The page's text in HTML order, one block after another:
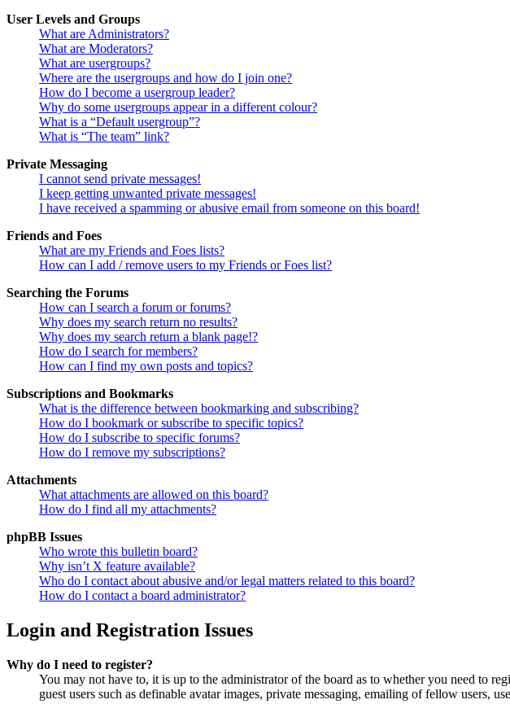
User Levels and Groups
What are Administrators?
What are Moderators?
What are usergroups?
Where are the usergroups and how do I join one?
How do I become a usergroup leader?
Why do some usergroups appear in a different colour?
What is a “Default usergroup”?
What is “The team” link?
Private Messaging
I cannot send private messages!
I keep getting unwanted private messages!
I have received a spamming or abusive email from someone on this board!
Friends and Foes
What are my Friends and Foes lists?
How can I add / remove users to my Friends or Foes list?
Searching the Forums
How can I search a forum or forums?
Why does my search return no results?
Why does my search return a blank page!?
How do I search for members?
How can I find my own posts and topics?
Subscriptions and Bookmarks
What is the difference between bookmarking and subscribing?
How do I bookmark or subscribe to specific topics?
How do I subscribe to specific forums?
How do I remove my subscriptions?
Attachments
What attachments are allowed on this board?
How do I find all my attachments?
phpBB Issues
Who wrote this bulletin board?
Why isn’t X feature available?
Who do I contact about abusive and/or legal matters related to this board?
How do I contact a board administrator?
Login and Registration Issues
Why do I need to register?
You may not have to, it is up to the administrator of the board as to whether you need to
guest users such as definable avatar images, private messaging, emailing of fellow users,